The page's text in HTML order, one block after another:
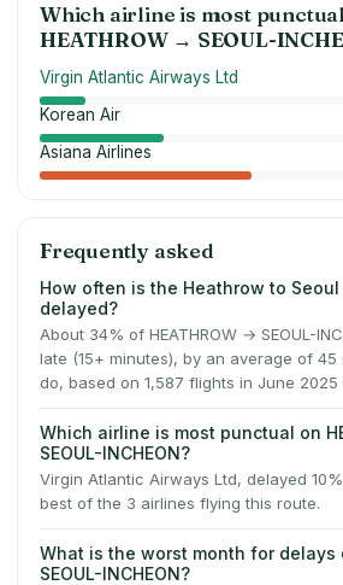
Which airline is most
HEATHROW→ SEOUL-
Virgin Atlantic Airways Ltd
Korean Air
Asiana Airlines
Frequently asked
How often is the Heathrow to
delayed?
About 34% of HEATHROW → SEOUL-
late (15+ minutes), by an average of
do, based on 1,587 flights in June 2025
Which airline is most punctual on
SEOUL-INCHEON?
Virgin Atlantic Airways Ltd, delayed
best of the 3 airlines flying this route.
What is the worst month for delays
SEOUL-INCHEON?